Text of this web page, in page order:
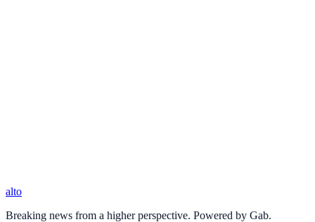
alto
Breaking news from a higher perspective. Powered by Gab.